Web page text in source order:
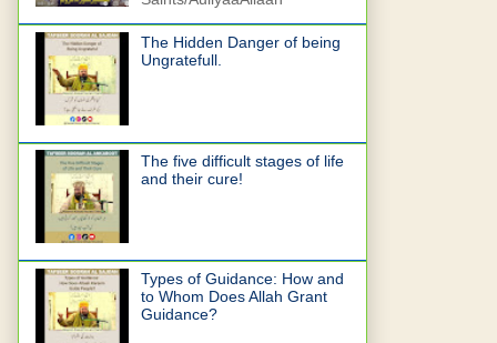
The Hidden Danger of being
Ungratefull.
The five difficult stages of life
and their cure!
Types of Guidance: How and
to Whom Does Allah Grant
Guidance?